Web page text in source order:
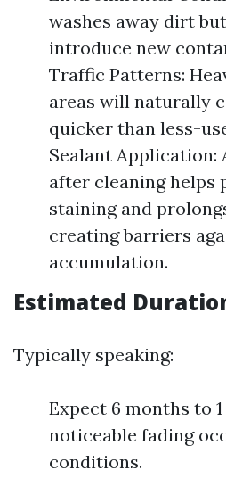
washes away dirt
introduce new
Traffic Patterns:
areas will naturally
quicker than less-
Sealant Application:
after cleaning helps
staining and
creating barriers
accumulation.
Estimated
Typically speaking:
Expect 6 months to
noticeable fading
conditions.